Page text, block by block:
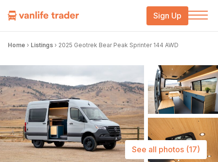
Sign Up
Home › Listings › 2025 Geotrek Bear Peak Sprinter 144 AWD
See all photos (17)